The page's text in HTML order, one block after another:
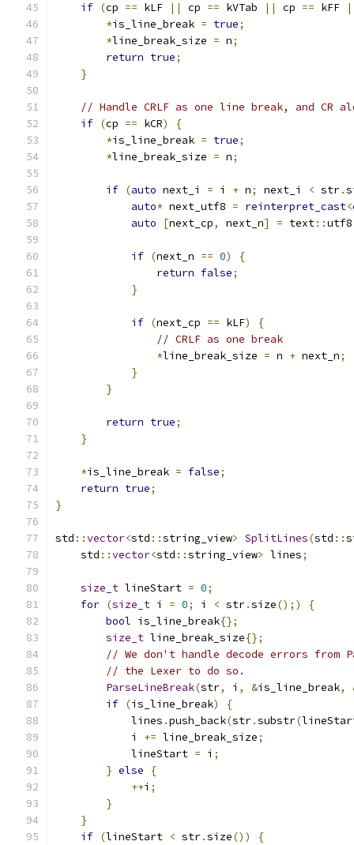
if (cp == kLF || cp == kVTab || cp == kFF
*is_line_break = true;
*line_break_size = n;
return true;
}
// Handle CRLF as one line break, and CR
if (cp == kCR)
{
*is_line_break = true;
*line_break_size = n;
if (auto next_i = i + n; next_i < str.
auto* next_utf8 = reinterpret_cast<
auto
[next_cp, next_n] = text::utf8
if (next_n == 0)
{
return false;
}
if (next_cp == kLF)
{
// CRLF as one break
*line_break_size = n + next_n;
}
}
return true;
}
*is_line_break = false;
return true;
}
std ::vector<std ::string_view> SplitLines(std ::
    std
::vector<std ::string_view> lines;
size_t lineStart = 0;
for (size_t i = 0; i < str.size();)
{
bool is_line_break{};
size_t line_break_size{};
// We don't handle decode errors from
// the Lexer to do so.
ParseLineBreak(str, i , &is_line_break,
if (is_line_break)
{
            lines
.push_back(str.substr(
            i
+= line_break_size;
            lineStart
= i ;
} else
{
++i ;
}
}
if (lineStart < str.size()) {